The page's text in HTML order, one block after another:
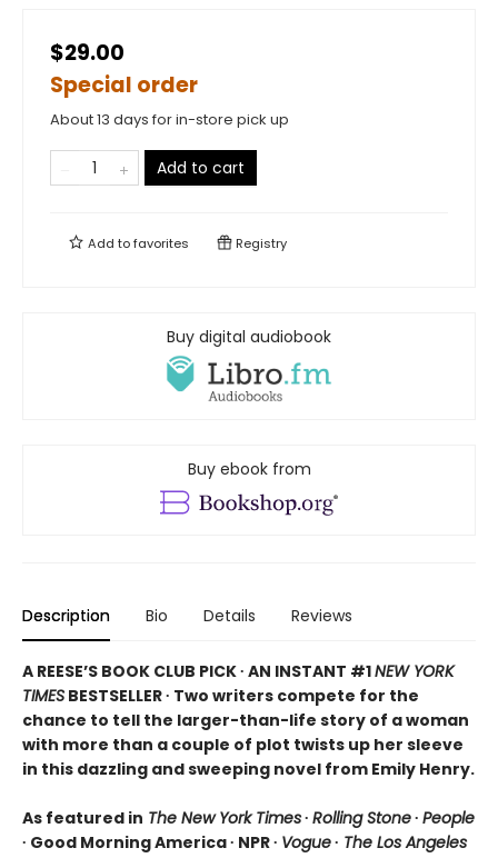
$29.00
Special order
About 13 days for in-store pick up
Add to cart
Add tofavorites Registry
Buy digital audiobook
Buy ebook from
Description Bio Details Reviews
A REESE’S BOOK CLUB PICK ∙ AN INSTANT #1NEW YORK
TIMES BESTSELLER ∙ Two writers compete for the
chance to tell the larger-than-life story of a woman
with more than a couple of plot twists up her sleeve
in this dazzling and sweeping novel from Emily Henry.
As featured in The New York Times∙ Rolling Stone∙ People
∙ Good Morning America ∙ NPR ∙ Vogue∙ The Los Angeles